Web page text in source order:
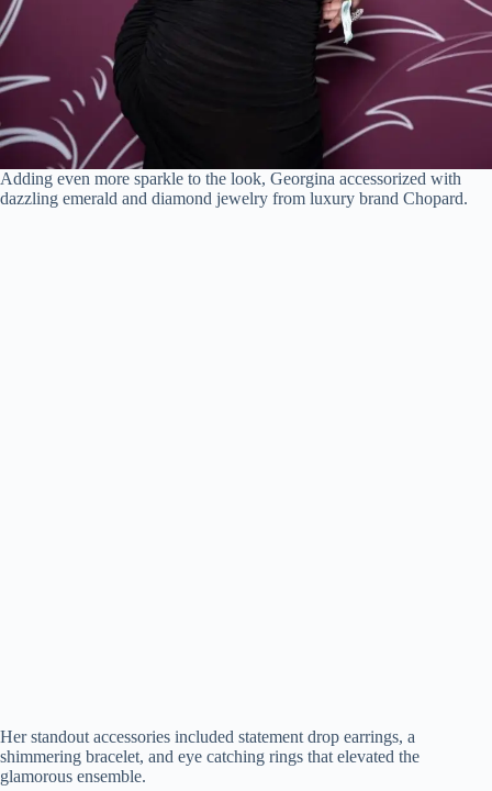
Adding even more sparkle to the look, Georgina accessorized with
dazzling emerald and diamond jewelry from luxury brand Chopard.
Her standout accessories included statement drop earrings, a
shimmering bracelet, and eye catching rings that elevated the
glamorous ensemble.